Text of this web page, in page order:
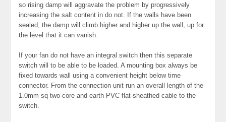
so rising damp will aggravate the problem by progressively
increasing the salt content in do not. If the walls have been
sealed, the damp will climb higher and higher up the wall, up for
the level that it can vanish.
If your fan do not have an integral switch then this separate
switch will to be able to be loaded. A mounting box always be
fixed towards wall using a convenient height below time
connector. From the connection unit run an overall length of the
1.0mm sq two-core and earth PVC flat-sheathed cable to the
switch.